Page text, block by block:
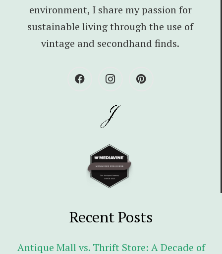
environment, I share my passion for
sustainable living through the use of
vintage and secondhand finds.
Recent Posts
Antique Mall vs. Thrift Store: A Decade of